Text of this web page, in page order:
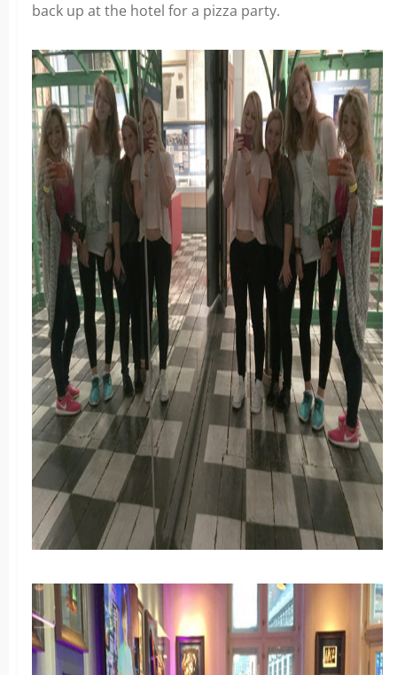
back up at the hotel for a pizza party.